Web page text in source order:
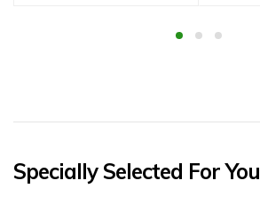
Specially Selected For You